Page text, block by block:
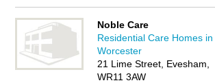
or residential care home in Evesham,
your own review. Are you a care home in
advertise
your residential care business on
Business Directory – IT'S FREE!
Noble Care
Residential Care Homes in
Worcester
21 Lime Street, Evesham,
WR11 3AW